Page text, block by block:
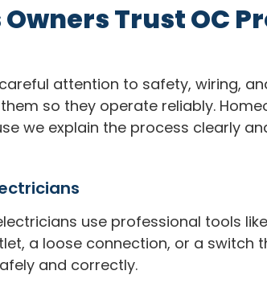
Owners Trust OC
attention to safety, wiring,
so they operate reliably.
we explain the process clearly
use professional tools
a loose connection, or a
and correctly.